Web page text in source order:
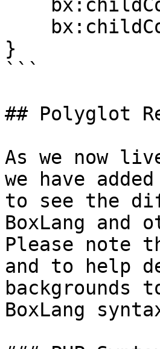
}
```
## Polyglot
As we now
we have
to see the
BoxLang and
Please note
and to help
BoxLang